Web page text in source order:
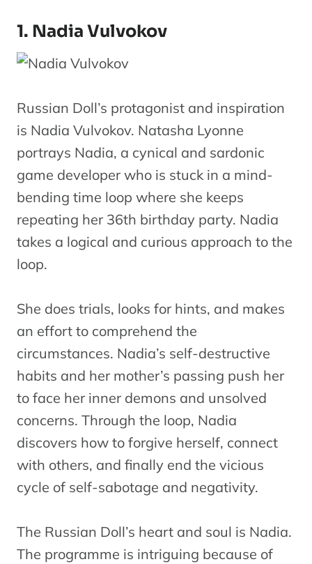
1. Nadia Vulvokov
Russian Doll’s protagonist and inspiration
is Nadia Vulvokov. Natasha Lyonne
portrays Nadia, a cynical and sardonic
game developer who is stuck in a mind-
bending time loop where she keeps
repeating her 36th birthday party. Nadia
takes a logical and curious approach to the
loop.
She does trials, looks for hints, and makes
an effort to comprehend the
circumstances. Nadia’s self-destructive
habits and her mother’s passing push her
to face her inner demons and unsolved
concerns. Through the loop, Nadia
discovers how to forgive herself, connect
with others, and finally end the vicious
cycle of self-sabotage and negativity.
The Russian Doll’s heart and soul is Nadia.
The programme is intriguing because of